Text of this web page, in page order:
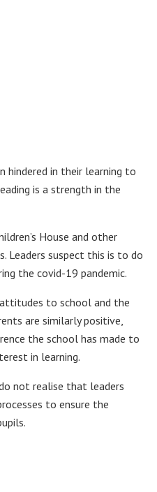
hindered in their learning to
is a strength in the
House and other
Leaders suspect this is to do
the covid-19 pandemic.
to school and the
are similarly positive,
the school has made to
in learning.
not realise that leaders
to ensure the